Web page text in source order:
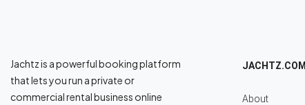
Jachtz is a powerful booking platform
that lets you run a private or
commercial rental business online
JACHTZ.COM
About